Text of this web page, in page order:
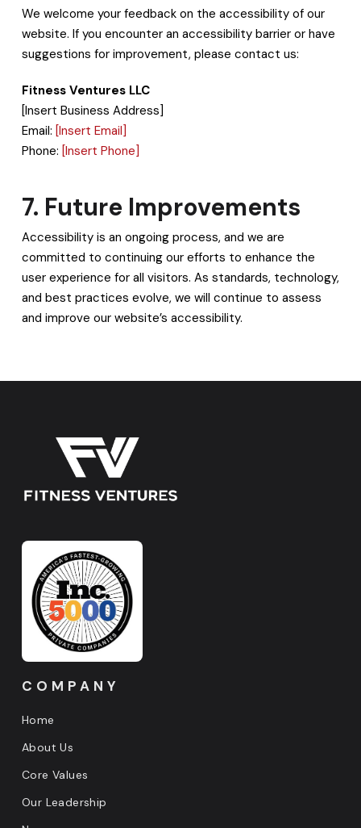
We welcome your feedback on the accessibility of our
website. If you encounter an accessibility barrier or have
suggestions for improvement, please contact us:
Fitness Ventures LLC
[Insert Business Address]
Email: [Insert Email]
Phone: [Insert Phone]
7. Future Improvements
Accessibility is an ongoing process, and we are
committed to continuing our efforts to enhance the
user experience for all visitors. As standards, technology,
and best practices evolve, we will continue to assess
and improve our website’s accessibility.
COMPANY
Home
About Us
Core Values
Our Leadership